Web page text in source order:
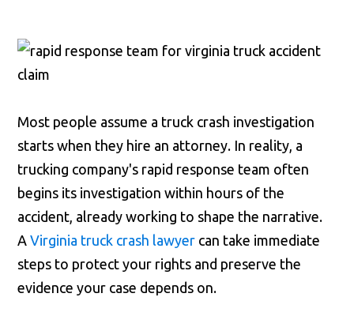
Most people assume a truck crash investigation
starts when they hire an attorney. In reality, a
trucking company's rapid response team often
begins its investigation within hours of the
accident, already working to shape the narrative.
AVirginia truck crash lawyer can take immediate
steps to protect your rights and preserve the
evidence your case depends on.